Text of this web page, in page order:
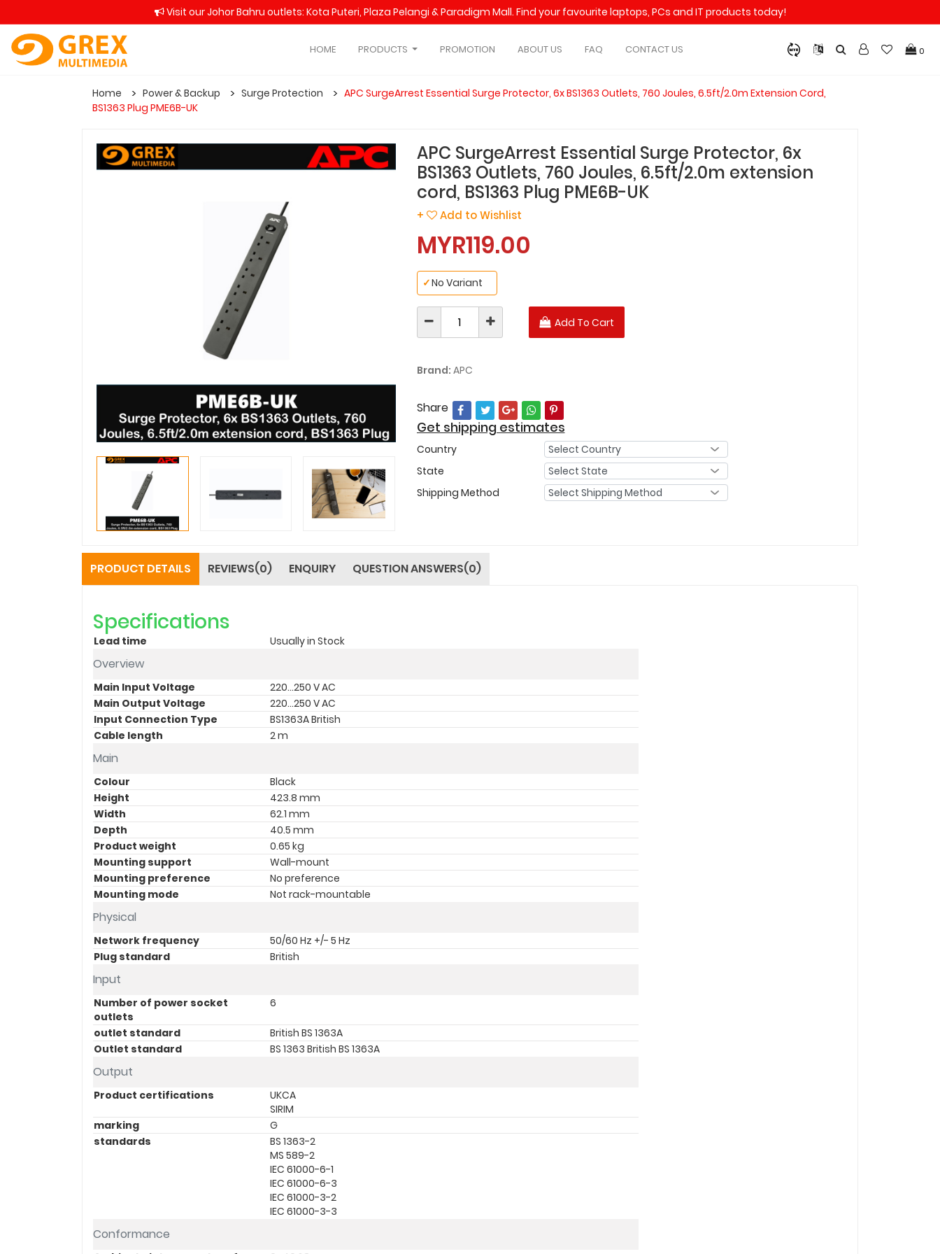
Visit our Johor Bahru outlets: Kota Puteri, Plaza Pelangi & Paradigm Mall. Find your favourite laptops, PCs and IT products today!
HOME PRODUCTS PROMOTION ABOUT US FAQ CONTACT US 0
Home Power & Backup Surge Protection
APC SurgeArrest Essential Surge Protector, 6x BS1363 Outlets, 760 Joules, 6.5ft/2.0m Extension Cord,
BS1363 Plug PME6B-UK
APC SurgeArrest Essential Surge Protector, 6x
BS1363 Outlets, 760 Joules, 6.5ft/2.0m extension
cord, BS1363 Plug PME6B-UK
+ Add to Wishlist
MYR119.00
No Variant
✓
Add To Cart
Brand: APC
Share
Get shipping estimates
Country
State
Shipping Method
PRODUCT DETAILS REVIEWS(0) ENQUIRY QUESTION ANSWERS(0)
Specifications
Overview
Lead time Usually in Stock
Main
Main Input Voltage
220...250 V AC
Main Output Voltage
220...250 V AC
Input Connection Type
BS1363A British
Cable length
2 m
Physical
Colour
Black
Height
423.8 mm
Width
62.1 mm
Depth
40.5 mm
Product weight
0.65 kg
Mounting support
Wall-mount
Mounting preference
No preference
Mounting mode
Not rack-mountable
Input
Network frequency
50/60 Hz +/- 5 Hz
Plug standard
British
Output
Number of power socket
outlets
6
outlet standard
British BS 1363A
Outlet standard
BS 1363 British BS 1363A
Conformance
Product certifications
UKCA
SIRIM
marking
G
standards
BS 1363-2
MS 589-2
IEC 61000-6-1
IEC 61000-6-3
IEC 61000-3-2
IEC 61000-3-3